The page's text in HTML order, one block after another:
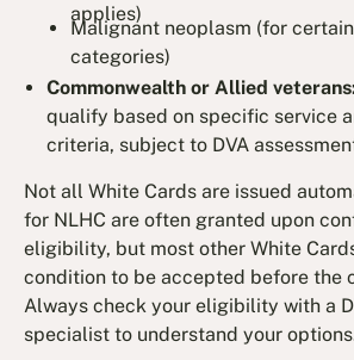
applies)
Malignant neoplasm (for
categories)
Commonwealth or Allied
qualify based on specific service
criteria, subject to DVA
Not all White Cards are issued
for NLHC are often granted upon
eligibility, but most other White
condition to be accepted before the
Always check your eligibility with a
specialist to understand your